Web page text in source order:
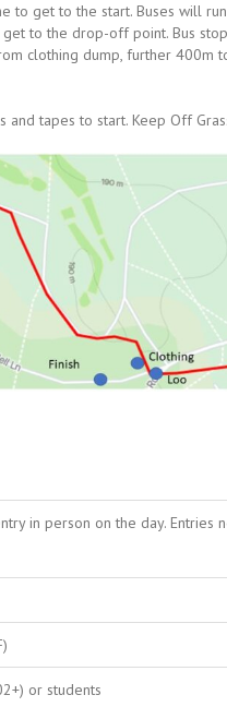
to get to the start. Buses will
to the drop-off point. Bus
clothing dump, further 400m
and tapes to start. Keep Off
in person on the day. Entries
or students